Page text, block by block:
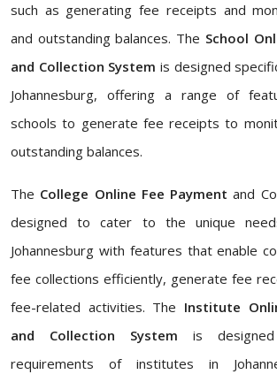
such as generating fee receipts and
and outstanding balances. The School
and Collection System is designed
Johannesburg, offering a range of
schools to generate fee receipts to
outstanding balances.
The College Online Fee Payment and
designed to cater to the unique
Johannesburg with features that enable
fee collections efficiently, generate fee
fee-related activities. The Institute
and Collection System is
requirements of institutes in